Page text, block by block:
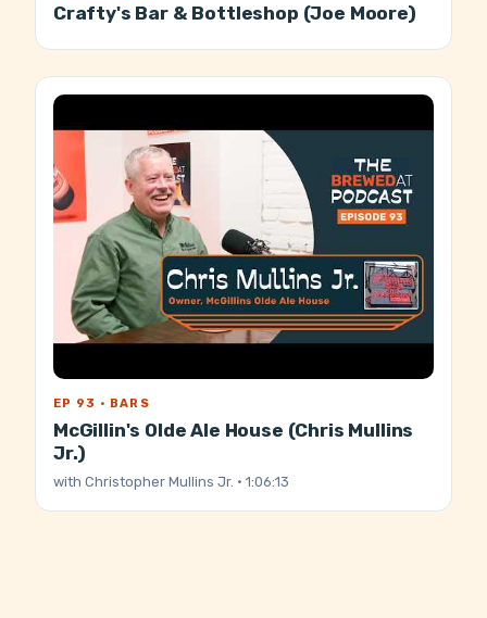
Crafty's Bar & Bottleshop (Joe Moore)
EP 93 · BARS
McGillin's Olde Ale House (Chris Mullins
Jr.)
with Christopher Mullins Jr. · 1:06:13